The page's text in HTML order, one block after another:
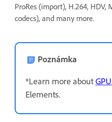
ProRes (import), H.264, HDV,
codecs), and many more.
Poznámka
*Learn more about
Elements.